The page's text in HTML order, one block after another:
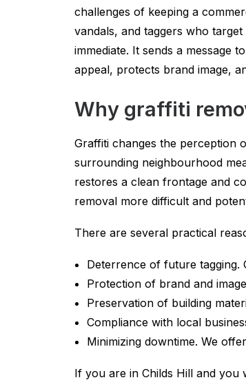
challenges of keeping a
vandals, and taggers who
immediate. It sends a message
appeal, protects brand image,
Why graffiti
Graffiti changes the perception
surrounding neighbourhood
restores a clean frontage and
removal more difficult and
There are several practical
Deterrence of future tagging.
Protection of brand and
Preservation of building
Compliance with local
Minimizing downtime. We
If you are in Childs Hill and